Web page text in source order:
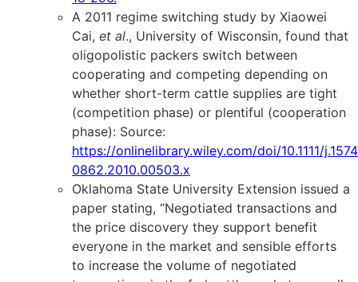
A 2011 regime switching study by Xiaowei
Cai, et al., University of Wisconsin, found that
oligopolistic packers switch between
cooperating and competing depending on
whether short-term cattle supplies are tight
(competition phase) or plentiful (cooperation
phase): Source:
https://onlinelibrary.wiley.com/doi/10.1111/
0862.2010.00503.x
Oklahoma State University Extension issued a
paper stating, “Negotiated transactions and
the price discovery they support benefit
everyone in the market and sensible efforts
to increase the volume of negotiated